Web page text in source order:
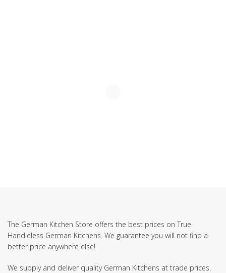
The German Kitchen Store offers the best prices on True
Handleless German Kitchens. We guarantee you will not find a
better price anywhere else!
We supply and deliver quality German Kitchens at trade prices.